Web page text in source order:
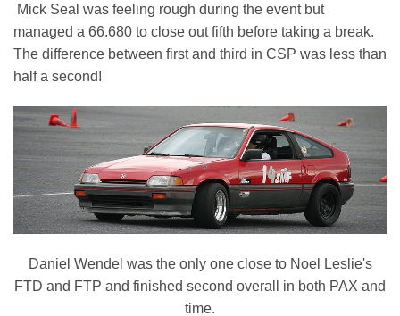
Mick Seal was feeling rough during the event but
managed a 66.680 to close out fifth before taking a break.
The difference between first and third in CSP was less than
half a second!
Daniel Wendel was the only one close to Noel Leslie's
FTD and FTP and finished second overall in both PAX and
time.